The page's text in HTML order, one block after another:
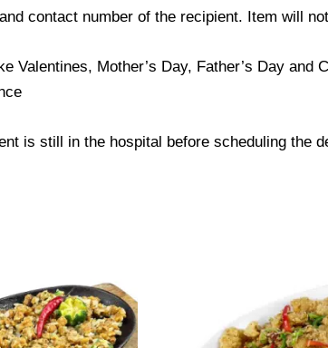
contact number of the recipient. Item will
Valentines, Mother’s Day, Father’s Day
is still in the hospital before scheduling the